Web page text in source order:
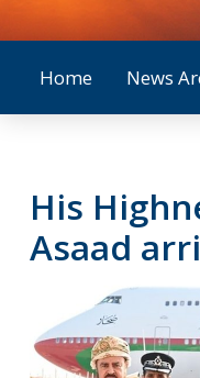
Home News
His
Asaad